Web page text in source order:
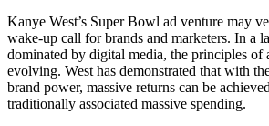
Kanye West’s Super Bowl ad venture may
wake-up call for brands and marketers. In a
dominated by digital media, the principles of
evolving. West has demonstrated that with
brand power, massive returns can be
traditionally associated massive spending.